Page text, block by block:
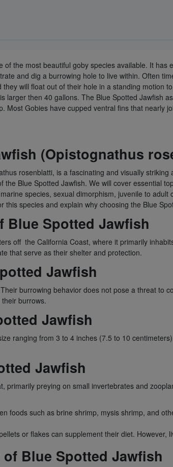
of the most beautiful goby species available. It
and dig a burrowing hole to live within. Often
will float out of their hole in a standing motion
larger then 40 gallons. The Blue Spotted Jawfish
Most Gobies have cupped ventral fins that nearly
(Opistognathus
rosenblatti, is a fascinating and visually
Blue Spotted Jawfish. We will cover essential
species, sexual dimorphism, juvenile to
species and explain why choosing the Blue
Blue Spotted Jawfish
off the California Coast, where it primarily
that serve as their shelter and protection.
Jawfish
burrowing behavior does not pose a threat to
burrows.
Jawfish
ranging from 3 to 4 inches (7.5 to 10
Jawfish
primarily preying on small invertebrates and
foods such as brine shrimp, mysis shrimp, and
or flakes can supplement their diet.
Blue Spotted Jawfish